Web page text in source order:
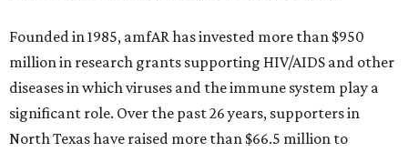
Founded in 1985, amfAR has invested more than $950
million in research grants supporting HIV/AIDS and other
diseases in which viruses and the immune system play a
significant role. Over the past 26 years, supporters in
North Texas have raised more than $66.5 million to